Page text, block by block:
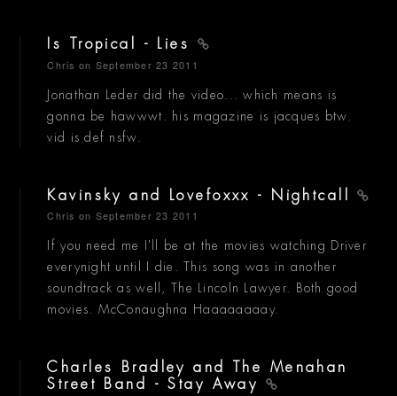
Is Tropical - Lies
Chris on September 23 2011
Jonathan Leder did the video... which means is
gonna be hawwwt. his magazine is jacques btw.
vid is def nsfw.
Kavinsky and Lovefoxxx - Nightcall
Chris on September 23 2011
If you need me I'll be at the movies watching Driver
everynight until I die. This song was in another
soundtrack as well, The Lincoln Lawyer. Both good
movies. McConaughna Haaaaaaaay.
Charles Bradley and The Menahan
Street Band - Stay Away